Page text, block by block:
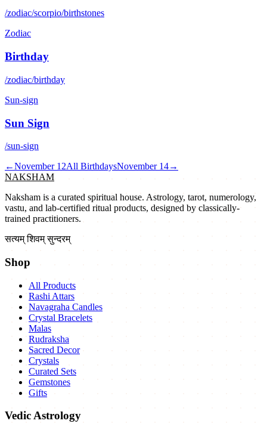
/zodiac/scorpio/birthstones
Zodiac
Birthday
/zodiac/birthday
Sun-sign
Sun Sign
/sun-sign
←November 12All BirthdaysNovember 14→
NAKSHAM
Naksham is a curated spiritual house. Astrology, tarot, numerology,
vastu, and lab-certified ritual products, designed by classically-
trained practitioners.
सत्यम् शिवम् सुन्दरम्
Shop
All Products
Rashi Attars
Navagraha Candles
Crystal Bracelets
Malas
Rudraksha
Sacred Decor
Crystals
Curated Sets
Gemstones
Gifts
Vedic Astrology